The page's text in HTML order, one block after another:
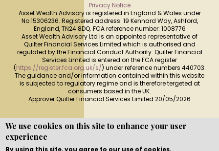
Privacy Notice
Asset Wealth Advisory is registered in England & Wales under
No.15306236. Registered address: 19 Kennard Way, Ashford,
England, TN24 8DQ. FCA reference number: 1008776
Asset Wealth Advisory Ltd is an appointed representative of
Quilter Financial Services Limited which is authorised and
regulated by the Financial Conduct Authority. Quilter Financial
Services Limited is entered on the FCA register
(https://register.fca.org.uk/s/) under reference numbers 440703.
The guidance and/or information contained within this website
is subjected to regulatory regime and is therefore tergeted at
consumers based in the UK.
Approver Quilter Financial Services Limited 20/05/2026
Copyright © WEBPRO all Rights Reserved ·
and developmentby WEBPRO Adviser
We use cookies on this site to enhance your user
experience
By using this site, you agree to our use of cookies.